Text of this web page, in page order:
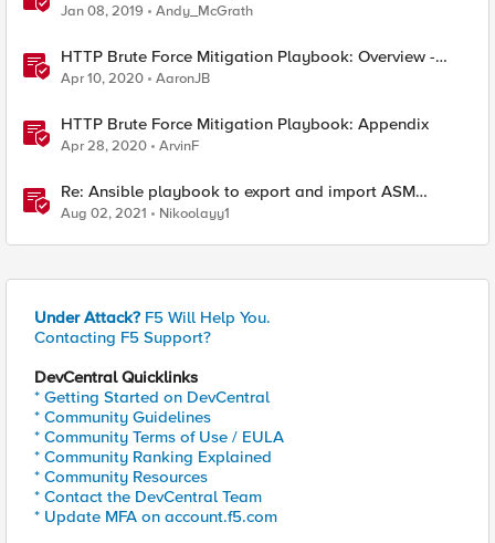
Jan 08, 2019 Andy_McGrath
HTTP Brute Force Mitigation Playbook: Overview -
Chapter 1
Apr 10, 2020 AaronJB
HTTP Brute Force Mitigation Playbook: Appendix
Apr 28, 2020 ArvinF
Re: Ansible playbook to export and import ASM
security policy
Aug 02, 2021 Nikoolayy1
Under Attack? F5 Will Help You.
Contacting F5 Support?
DevCentral Quicklinks
* Getting Started on DevCentral
* Community Guidelines
* Community Terms of Use / EULA
* Community Ranking Explained
* Community Resources
* Contact the DevCentral Team
* Update MFA on account.f5.com